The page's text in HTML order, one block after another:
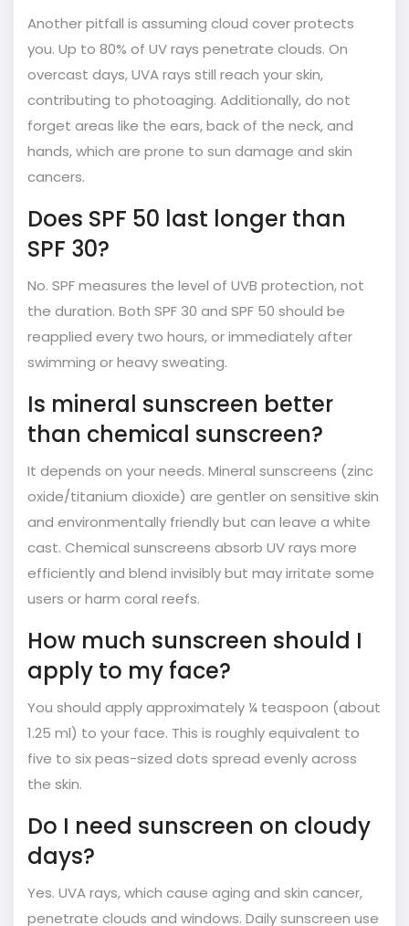
Another pitfall is assuming cloud cover protects
you. Up to 80% of UV rays penetrate clouds. On
overcast days, UVA rays still reach your skin,
contributing to photoaging. Additionally, do not
forget areas like the ears, back of the neck, and
hands, which are prone to sun damage and skin
cancers.
Does SPF 50 last longer than
SPF 30?
No. SPF measures the level of UVB protection, not
the duration. Both SPF 30 and SPF 50 should be
reapplied every two hours, or immediately after
swimming or heavy sweating.
Is mineral sunscreen better
than chemical sunscreen?
It depends on your needs. Mineral sunscreens (zinc
oxide/titanium dioxide) are gentler on sensitive skin
and environmentally friendly but can leave a white
cast. Chemical sunscreens absorb UV rays more
efficiently and blend invisibly but may irritate some
users or harm coral reefs.
How much sunscreen should I
apply to my face?
You should apply approximately ¼ teaspoon (about
1.25 ml) to your face. This is roughly equivalent to
five to six peas-sized dots spread evenly across
the skin.
Do I need sunscreen on cloudy
days?
Yes. UVA rays, which cause aging and skin cancer,
penetrate clouds and windows. Daily sunscreen use